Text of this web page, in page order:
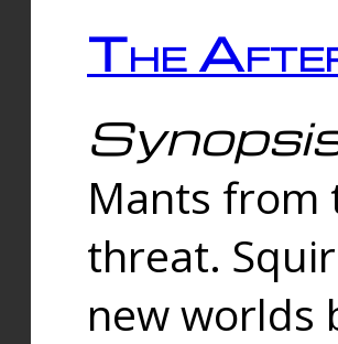
The
Mants from
threat.
new worlds